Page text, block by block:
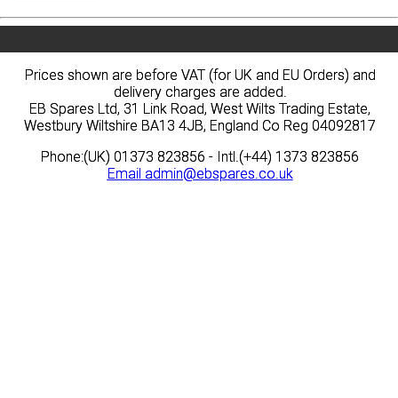
Prices shown are before VAT (for UK and EU Orders) and
delivery charges are added.
EB Spares Ltd, 31 Link Road, West Wilts Trading Estate,
Westbury Wiltshire BA13 4JB, England Co Reg 04092817
Phone:(UK) 01373 823856 - Intl.(+44) 1373 823856
Email admin@ebspares.co.uk
Prices shown are before VAT (for UK and EU Orders) and
delivery charges are added.
EB Spares Ltd, 31 Link Road, West Wilts Trading Estate,
Westbury Wiltshire BA13 4JB, England Co Reg 04092817
Phone:(UK) 01373 823856 - Intl.(+44) 1373 823856
Email admin@ebspares.co.uk